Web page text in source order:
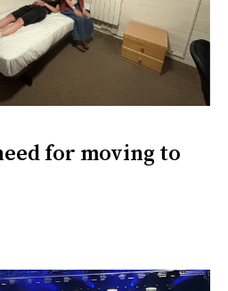
for moving to